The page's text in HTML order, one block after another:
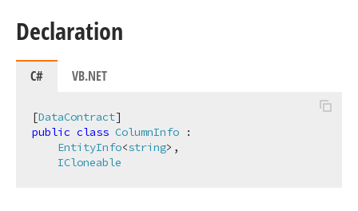
Declaration
C# VB.NET
[DataContract
public class ColumnInfo :
EntityInfo<string>,
ICloneable